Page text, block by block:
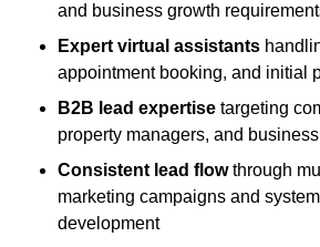
and business growth
Expert virtual assistants
appointment booking, and initial
B2B lead expertise targeting
property managers, and
Consistent lead flowthrough
marketing campaigns and
development